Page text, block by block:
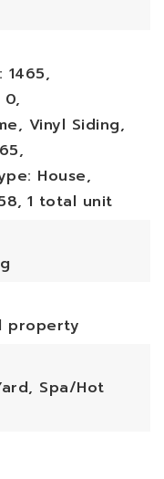
1465,
0,
Vinyl Siding,
House,
1 total unit
property
Spa/Hot